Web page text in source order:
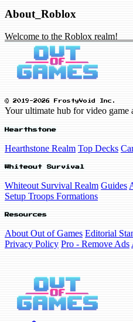
About_Roblox
Welcome to the Roblox realm!
© 2019-2026 FrostyVoid Inc.
Your ultimate hub for video game
Hearthstone
Hearthstone Realm Top Decks
Whiteout Survival
Whiteout Survival Realm Guides
Setup Troops Formations
Resources
About Out of Games Editorial
Privacy Policy Pro - Remove Ads